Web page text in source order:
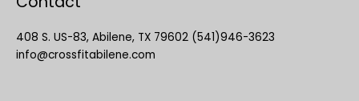
408 S. US-83, Abilene, TX 79602 (541)946-3623
info@crossfitabilene.com